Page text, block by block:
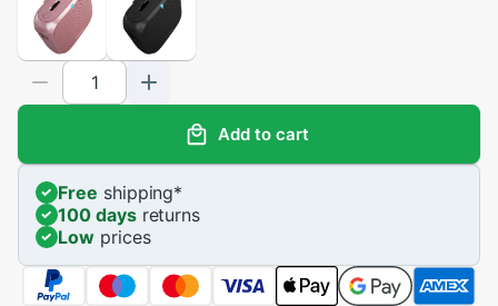
Add to cart
Free shipping*
100 daysreturns
Lowprices